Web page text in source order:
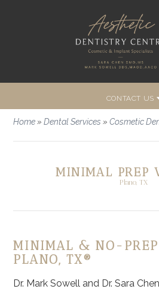
CONTACT US
Home»Dental Services »Cosmetic
MINIMAL PREP
Plano, TX
MINIMAL & NO-
PLANO, TX®
Dr. Mark Sowell and Dr. Sara